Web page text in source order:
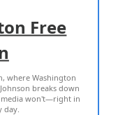
US
Free
where Washington
breaks down
media won't—right in
day.